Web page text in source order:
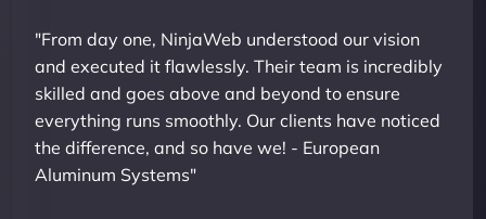
"From day one, NinjaWeb understood our vision
and executed it flawlessly. Their team is incredibly
skilled and goes above and beyond to ensure
everything runs smoothly. Our clients have noticed
the difference, and so have we! - European
Aluminum Systems"